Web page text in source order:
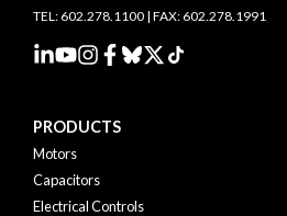
TEL: 602.278.1100 | FAX: 602.278.1991
PRODUCTS
Motors
Capacitors
Electrical Controls